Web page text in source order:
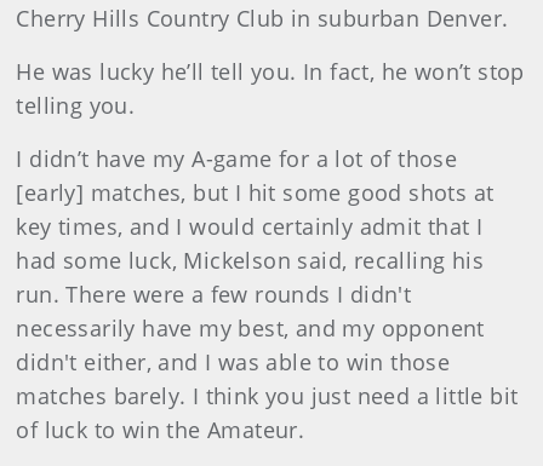
Cherry Hills Country Club in suburban Denver.
He was lucky he’ll tell you. In fact, he won’t stop
telling you.
I didn’t have my A-game for a lot of those
[early] matches, but I hit some good shots at
key times, and I would certainly admit that I
had some luck, Mickelson said, recalling his
run. There were a few rounds I didn't
necessarily have my best, and my opponent
didn't either, and I was able to win those
matches barely. I think you just need a little bit
of luck to win the Amateur.